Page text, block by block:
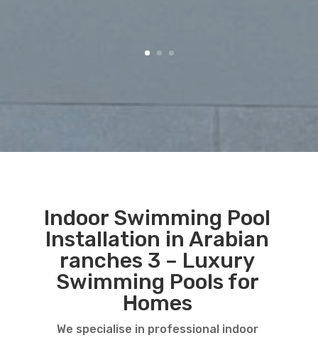
Indoor Swimming Pool
Installation in Arabian
ranches 3 – Luxury
Swimming Pools for
Homes
We specialise in professional indoor